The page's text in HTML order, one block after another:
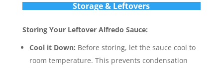
Storage & Leftovers
Storing Your Leftover Alfredo Sauce:
Cool it Down: Before storing, let the sauce cool to
room temperature. This prevents condensation